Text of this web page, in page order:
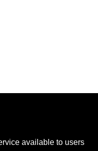
available to users